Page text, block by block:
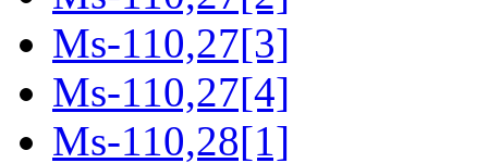
Ms-110,27[3]
Ms-110,27[4]
Ms-110,28[1]